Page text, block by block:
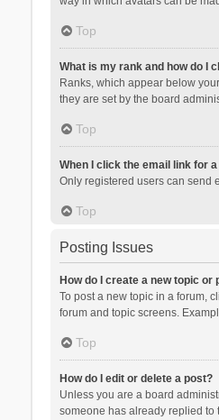
Top
What is my rank and how do I
Ranks, which appear below
they are set by the board
Top
When I click the email link for
Only registered users can send
Top
Posting Issues
How do I create a new topic or
To post a new topic in a forum,
forum and topic screens.
Top
How do I edit or delete a post?
Unless you are a board
someone has already replied to